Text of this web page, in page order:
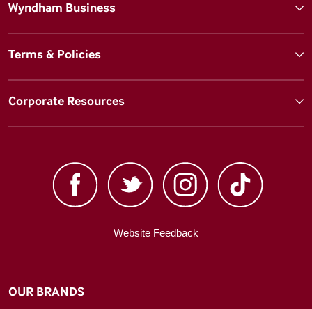
Wyndham Business
Terms & Policies
Corporate Resources
Website Feedback
OUR BRANDS